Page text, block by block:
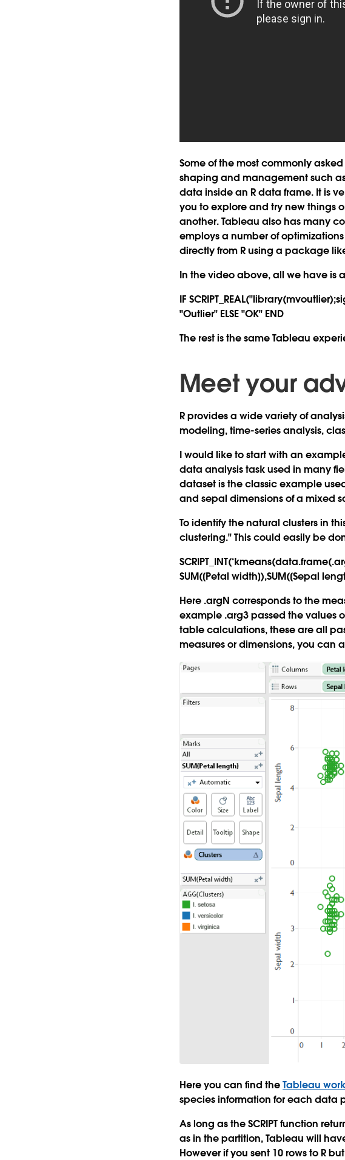
Some of the most commonly
shaping and management such
data inside an R data frame. It is
you to explore and try new things
another. Tableau also has many
employs a number of
directly from R using a package
In the video above, all we have is
IF
"Outlier" ELSE "OK" END
The rest is the same Tableau
Meet your
R provides a wide variety of
modeling, time-series analysis,
I would like to start with an
data analysis task used in many
dataset is the classic example
and sepal dimensions of a mixed
To identify the natural clusters in
clustering." This could easily be
SUM([Petal width]),SUM([Sepal
Here .argN corresponds to the
example .arg3 passed the values
table calculations, these are all
measures or dimensions, you can
Here you can find theTableau
species information for each data
As long as the SCRIPT function
as in the partition, Tableau will
However if you sent 10 rows to R